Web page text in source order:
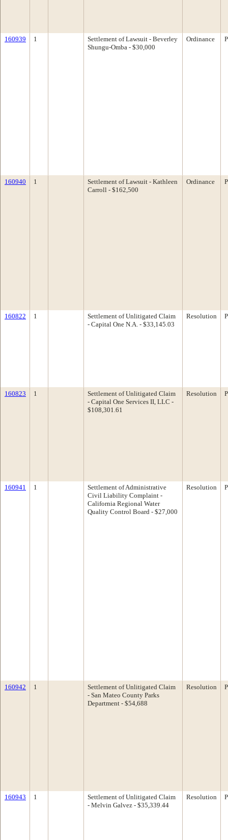
160939 1
Settlement of Lawsuit - Beverley
Shungu-Omba - $30,000
Ordinance
160940 1
Settlement of Lawsuit - Kathleen
Carroll - $162,500
Ordinance
160822 1
Settlement of Unlitigated Claim
- Capital One N.A. - $33,145.03
Resolution
160823 1
Settlement of Unlitigated Claim
- Capital One Services II, LLC -
$108,301.61
Resolution
160941 1
Settlement of Administrative
Civil Liability Complaint -
California Regional Water
Quality Control Board - $27,000
Resolution
160942 1
Settlement of Unlitigated Claim
- San Mateo County Parks
Department - $54,688
Resolution
160943 1
Settlement of Unlitigated Claim
- Melvin Galvez - $35,339.44
Resolution